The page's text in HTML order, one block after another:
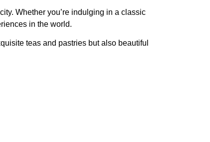
Whether you’re indulging in a classic
in the world.
teas and pastries but also beautiful